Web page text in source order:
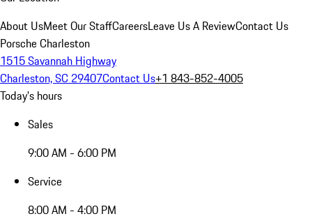
About UsMeet Our StaffCareersLeave Us A ReviewContact Us
Porsche Charleston
1515 Savannah Highway
Charleston, SC 29407Contact Us+1 843-852-4005
Today's hours
Sales
9:00 AM - 6:00 PM
Service
8:00 AM - 4:00 PM